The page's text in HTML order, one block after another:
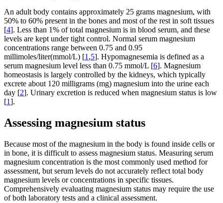
An adult body contains approximately 25 grams magnesium, with
50% to 60% present in the bones and most of the rest in soft tissues
[4]. Less than 1% of total magnesium is in blood serum, and these
levels are kept under tight control. Normal serum magnesium
concentrations range between 0.75 and 0.95
millimoles/liter(mmol/L) [1,5]. Hypomagnesemia is defined as a
serum magnesium level less than 0.75 mmol/L [6]. Magnesium
homeostasis is largely controlled by the kidneys, which typically
excrete about 120 milligrams (mg) magnesium into the urine each
day [2]. Urinary excretion is reduced when magnesium status is low
[1].
Assessing magnesium status
Because most of the magnesium in the body is found inside cells or
in bone, it is difficult to assess magnesium status. Measuring serum
magnesium concentration is the most commonly used method for
assessment, but serum levels do not accurately reflect total body
magnesium levels or concentrations in specific tissues.
Comprehensively evaluating magnesium status may require the use
of both laboratory tests and a clinical assessment.